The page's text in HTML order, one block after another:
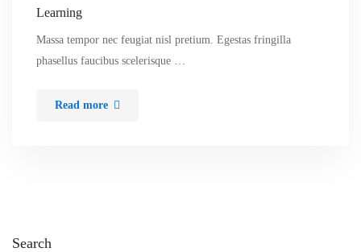
Learning
Massa tempor nec feugiat nisl pretium. Egestas fringilla
phasellus faucibus scelerisque …
Read more
Search